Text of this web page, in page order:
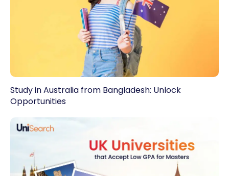
Study in Australia from Bangladesh: Unlock
Opportunities